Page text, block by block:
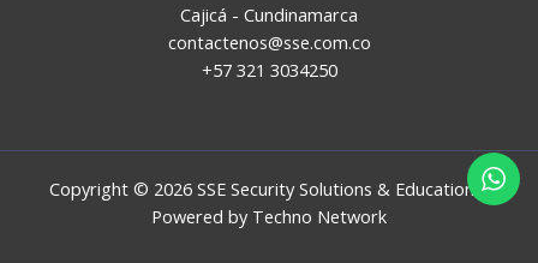
Cajicá - Cundinamarca
contactenos@sse.com.co
+57 321 3034250
Copyright © 2026 SSE Security Solutions & Education |
Powered by Techno Network